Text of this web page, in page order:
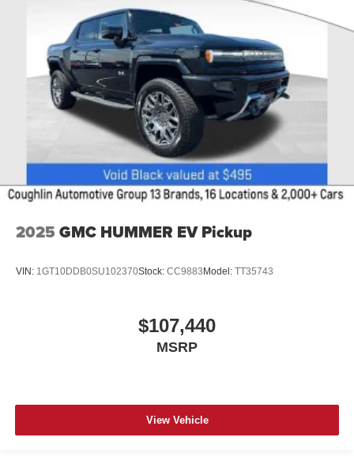
2025 GMC HUMMER EV Pickup
VIN: 1GT10DDB0SU102370Stock: CC9883Model: TT35743
$107,440
MSRP
View Vehicle